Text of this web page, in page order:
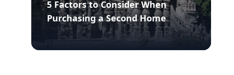
5 Factors to Consider When
Purchasing a Second Home